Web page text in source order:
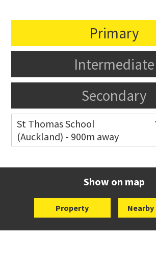
Primary
Intermediate
Secondary
St Thomas School
(Auckland) - 900m away
Show on map
Property